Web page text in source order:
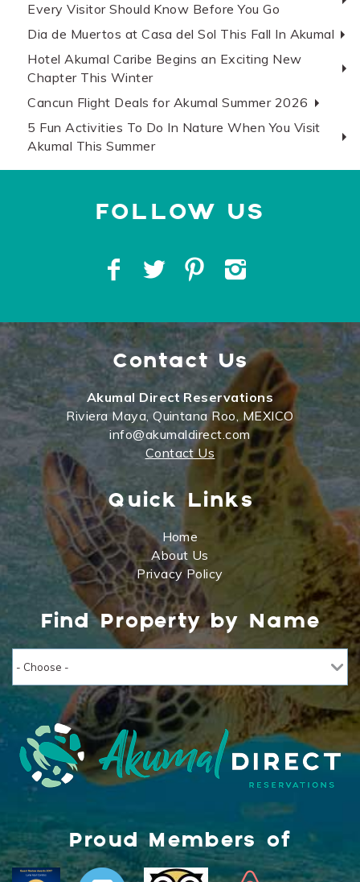
Every Visitor Should Know Before You Go
Dia de Muertos at Casa del Sol This Fall In Akumal
Hotel Akumal Caribe Begins an Exciting New
Chapter This Winter
Cancun Flight Deals for Akumal Summer 2026
5 Fun Activities To Do In Nature When You Visit
Akumal This Summer
Contact Us
Akumal Direct Reservations
Riviera Maya, Quintana Roo, MEXICO
info@akumaldirect.com
Contact Us
Quick Links
Home
About Us
Privacy Policy
Find Property by Name
Proud Members of